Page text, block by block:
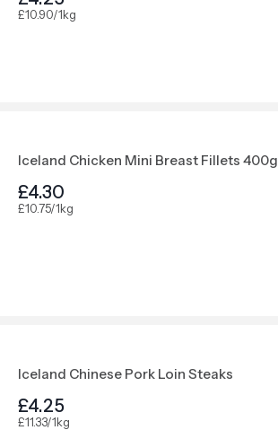
£10.90/1kg
Iceland Chicken Mini Breast Fillets 400g
£4.30
£10.75/1kg
Iceland Chinese Pork Loin Steaks
£4.25
£11.33/1kg